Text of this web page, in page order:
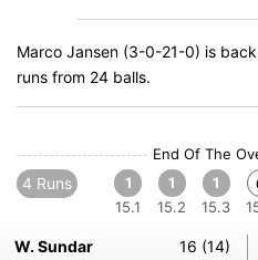
Marco Jansen (3-0-21-0) is
runs from 24 balls.
End Of The
4 Runs
1
15.1
1
15.2
1
15.3
W. Sundar
16 (14)